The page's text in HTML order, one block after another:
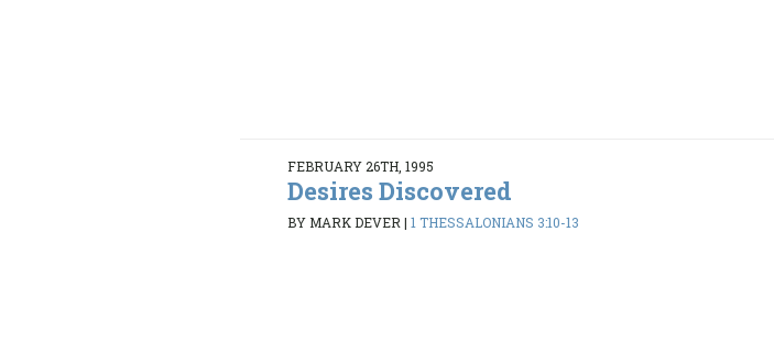
FEBRUARY 26TH, 1995
Desires Discovered
BY MARK DEVER|1 THESSALONIANS 3:10-13